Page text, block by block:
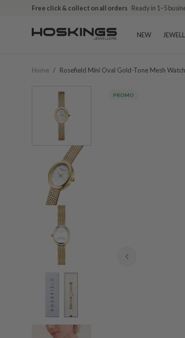
Free click & collect on all orders Ready in 1–5
NEW
Home / Rosefield Mini Oval Gold-Tone Mesh
PROMO